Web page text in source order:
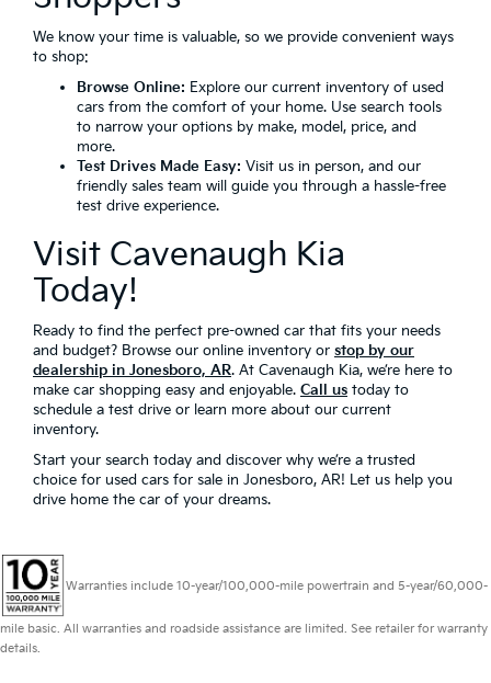
We know your time is valuable, so we provide convenient ways
to shop:
Browse Online: Explore our current inventory of used
cars from the comfort of your home. Use search tools
to narrow your options by make, model, price, and
more.
Test Drives Made Easy: Visit us in person, and our
friendly sales team will guide you through a hassle-free
test drive experience.
Visit Cavenaugh Kia
Today!
Ready to find the perfect pre-owned car that fits your needs
and budget? Browse our online inventory or stop by our
dealership in Jonesboro, AR. At Cavenaugh Kia, we’re here to
make car shopping easy and enjoyable. Call us today to
schedule a test drive or learn more about our current
inventory.
Start your search today and discover why we’re a trusted
choice for used cars for sale in Jonesboro, AR! Let us help you
drive home the car of your dreams.
Warranties include 10-year/100,000-mile powertrain and 5-year/60,000-
mile basic. All warranties and roadside assistance are limited. See retailer for warranty
details.